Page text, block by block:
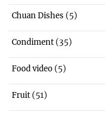
Chuan Dishes (5)
Condiment (35)
Food video (5)
Fruit (51)